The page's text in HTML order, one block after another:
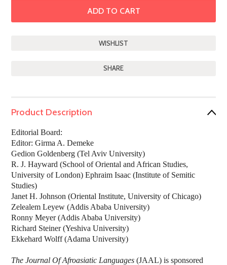
SHARE
Product Description
Editorial Board:
Editor: Girma A. Demeke
Gedion Goldenberg (Tel Aviv University)
R. J. Hayward (School of Oriental and African Studies,
University of London) Ephraim Isaac (Institute of Semitic
Studies)
Janet H. Johnson (Oriental Institute, University of Chicago)
Zelealem Leyew (Addis Ababa University)
Ronny Meyer (Addis Ababa University)
Richard Steiner (Yeshiva University)
Ekkehard Wolff (Adama University)
The Journal Of Afroasiatic Languages (JAAL) is sponsored